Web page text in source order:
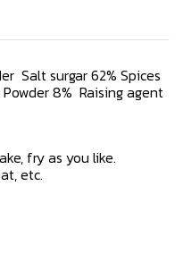
Salt surgar 62% Spices
Powder 8% Raising agent
fry as you like.
etc.